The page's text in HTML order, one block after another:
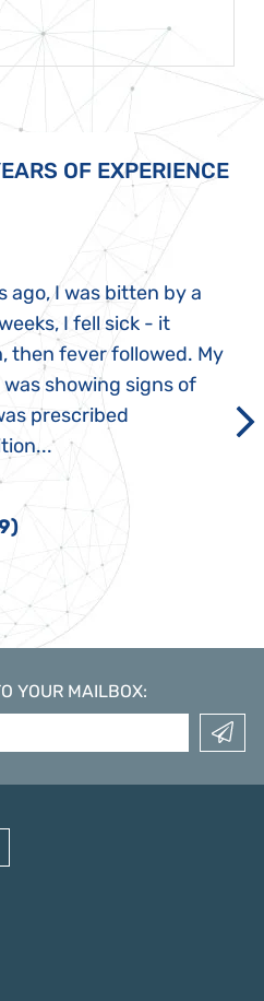
OF EXPERIENCE
ago, I was bitten by a
I fell sick - it
then fever followed. My
showing signs of
prescribed
YOUR MAILBOX: